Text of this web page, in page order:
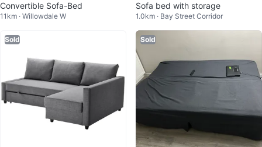
Convertible Sofa-Bed
11km · Willowdale W
Sofa bed with storage
1.0km · Bay Street Corridor
Sold Sold